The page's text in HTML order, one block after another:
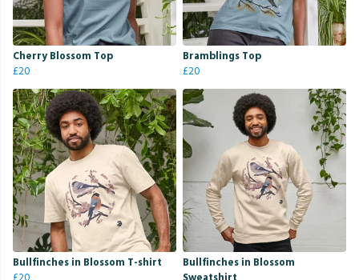
Cherry Blossom Top
£20
Bramblings Top
£20
Bullfinches in Blossom T-shirt
Bullfinches in Blossom